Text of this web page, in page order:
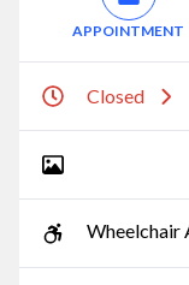
APPOINTMENT
Closed
Wheelchair